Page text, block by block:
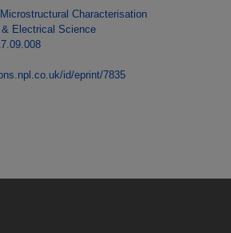
Microstructural Characterisation
Electrical Science
id/eprint/7835